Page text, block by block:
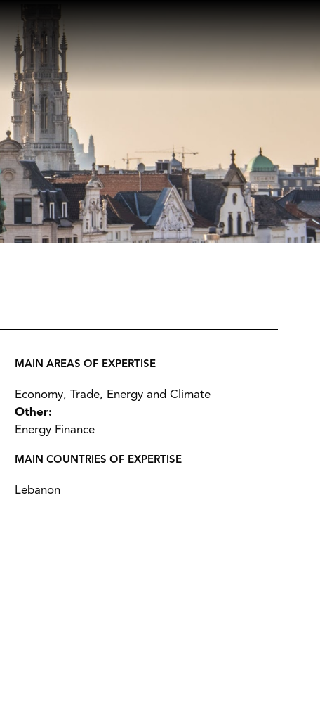
MAIN AREAS OF EXPERTISE
Economy, Trade, Energy and Climate
Other:
Energy Finance
MAIN COUNTRIES OF EXPERTISE
Lebanon